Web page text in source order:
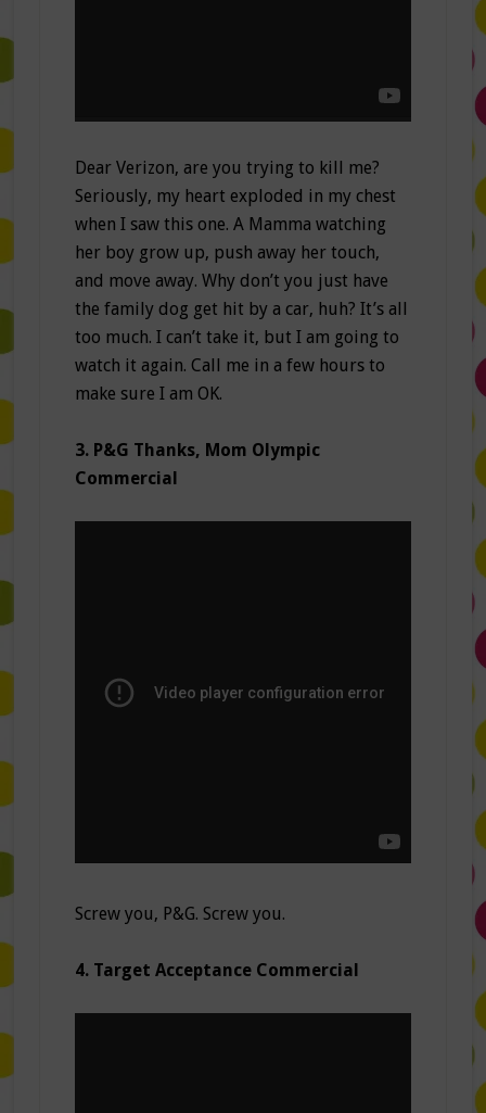
Dear Verizon, are you trying to kill me?
Seriously, my heart exploded in my chest
when I saw this one. A Mamma watching
her boy grow up, push away her touch,
and move away. Why don’t you just have
the family dog get hit by a car, huh? It’s all
too much. I can’t take it, but I am going to
watch it again. Call me in a few hours to
make sure I am OK.
3. P&G Thanks, Mom Olympic
Commercial
Screw you, P&G. Screw you.
4. Target Acceptance Commercial